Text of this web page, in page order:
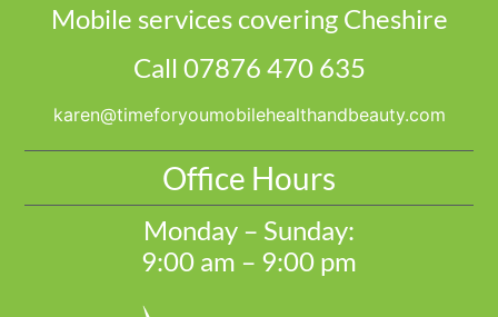
Mobile services covering Cheshire
Call 07876 470 635
moc.ytuaebdnahtlaehelibomuoyrofemit
@nerak
Office Hours
Monday – Sunday:
9:00 am – 9:00 pm